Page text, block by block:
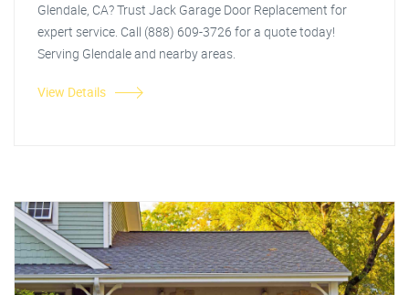
Glendale, CA? Trust Jack Garage Door Replacement for
expert service. Call (888) 609-3726 for a quote today!
Serving Glendale and nearby areas.
View Details